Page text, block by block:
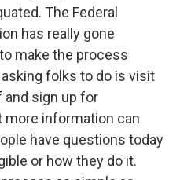
The Federal
has really gone
make the process
folks to do is visit
sign up for
more information can
have questions today
or how they do it.